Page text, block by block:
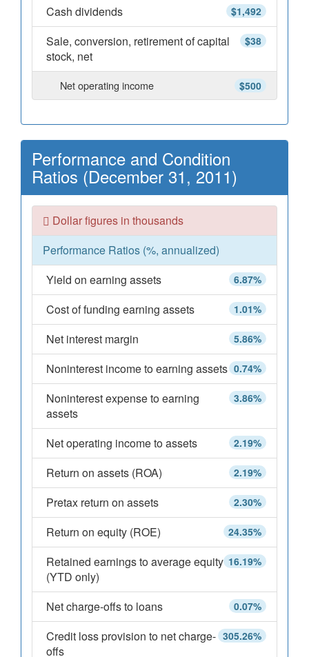
$1,492
Cash dividends
$38
Sale, conversion, retirement of capital
stock, net
$500
Net operating income
Performance and Condition
Ratios (December 31, 2011)
Dollar figures in thousands
Performance Ratios (%, annualized)
6.87%
Yield on earning assets
1.01%
Cost of funding earning assets
5.86%
Net interest margin
0.74%
Noninterest income to earning assets
3.86%
Noninterest expense to earning
assets
2.19%
Net operating income to assets
2.19%
Return on assets (ROA)
2.30%
Pretax return on assets
24.35%
Return on equity (ROE)
16.19%
Retained earnings to average equity
(YTD only)
0.07%
Net charge-offs to loans
305.26%
Credit loss provision to net charge-
offs